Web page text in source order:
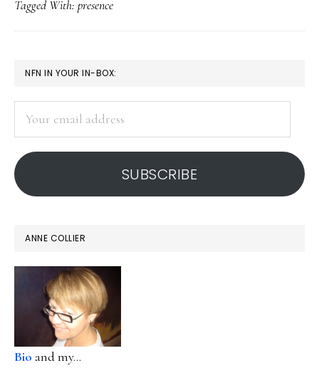
cars
Tagged With: presence
PRIMARY
SIDEBAR
NFN IN YOUR IN-BOX:
address
SUBSCRIBE
ANNE COLLIER
Bio and my...